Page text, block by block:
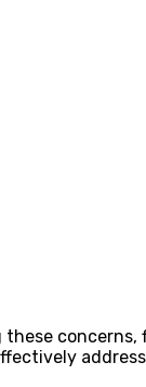
concerns,